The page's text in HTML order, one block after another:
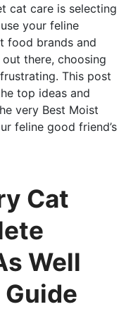
cat care is selecting
your feline
food brands and
there, choosing
This post
top ideas and
very Best Moist
feline good friend’s
Cat
Well